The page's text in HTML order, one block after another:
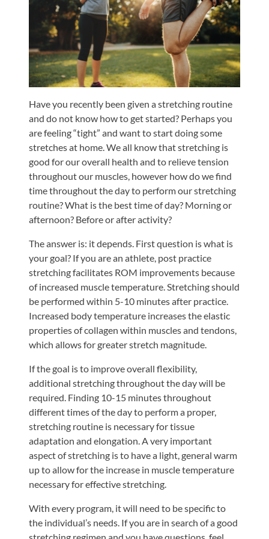
Shoulder,
Hip,
and
Knee
ACL
Meniscus
Tears
of
the
Knee
Rotator
Cuff
UCL
Tears
About
Us
Our
Our
Team
Testimonials
Join
Our
Team
Leave
Us
A
Have you recently been given a stretching routine
and do not know how to get started? Perhaps you
are feeling “tight” and want to start doing some
stretches at home. We all know that stretching is
good for our overall health and to relieve tension
throughout our muscles, however how do we find
time throughout the day to perform our stretching
routine? What is the best time of day? Morning or
afternoon? Before or after activity?
The answer is: it depends. First question is what is
your goal? If you are an athlete, post practice
stretching facilitates ROM improvements because
of increased muscle temperature. Stretching should
be performed within 5-10 minutes after practice.
Increased body temperature increases the elastic
properties of collagen within muscles and tendons,
which allows for greater stretch magnitude.
If the goal is to improve overall flexibility,
additional stretching throughout the day will be
required. Finding 10-15 minutes throughout
different times of the day to perform a proper,
stretching routine is necessary for tissue
adaptation and elongation. A very important
aspect of stretching is to have a light, general warm
up to allow for the increase in muscle temperature
necessary for effective stretching.
With every program, it will need to be specific to
the individual’s needs. If you are in search of a good
stretching regimen and you have questions, feel